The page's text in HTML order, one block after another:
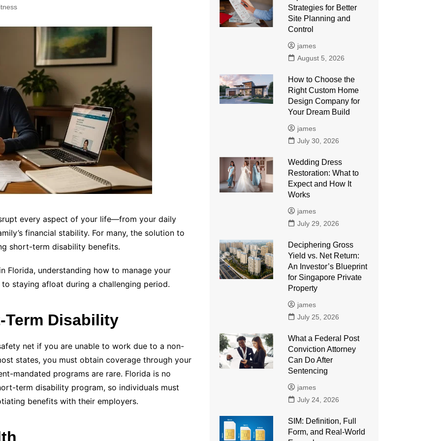
every aspect of your life—from your daily
financial stability. For many, the solution to
short-term disability benefits.
Florida, understanding how to manage your
staying afloat during a challenging period.
Disability
net if you are unable to work due to a non-
states, you must obtain coverage through your
mandated programs are rare. Florida is no
term disability program, so individuals must
benefits with their employers.
Strategies for Better
Site Planning and
Control
james
August 5, 2026
How to Choose the
Right Custom Home
Design Company for
Your Dream Build
james
July 30, 2026
Wedding Dress
Restoration: What to
Expect and How It
Works
james
July 29, 2026
Deciphering Gross
Yield vs. Net Return:
An Investor’s Blueprint
for Singapore Private
Property
james
July 25, 2026
What a Federal Post
Conviction Attorney
Can Do After
Sentencing
james
July 24, 2026
SIM: Definition, Full
Form, and Real-World